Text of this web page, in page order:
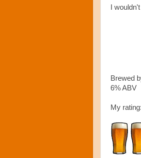
I
Brewed
6% ABV
My rating: